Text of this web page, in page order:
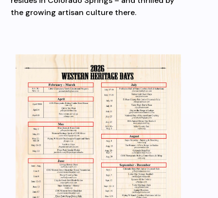
the growing artisan culture there.